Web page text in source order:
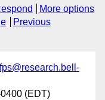
More options
Previous
(EDT)